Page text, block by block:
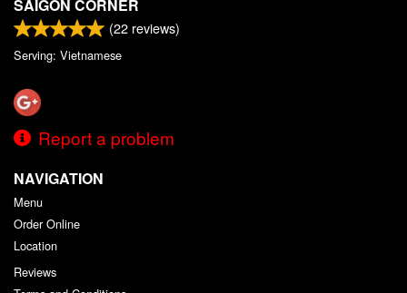
SAIGON CORNER
(22 reviews)
Serving: Vietnamese
Report a problem
NAVIGATION
Menu
Order Online
Location
Reviews